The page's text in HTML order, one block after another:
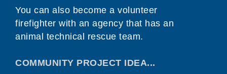
You can also become a volunteer
firefighter with an agency that has an
animal technical rescue team.
COMMUNITY PROJECT IDEA...